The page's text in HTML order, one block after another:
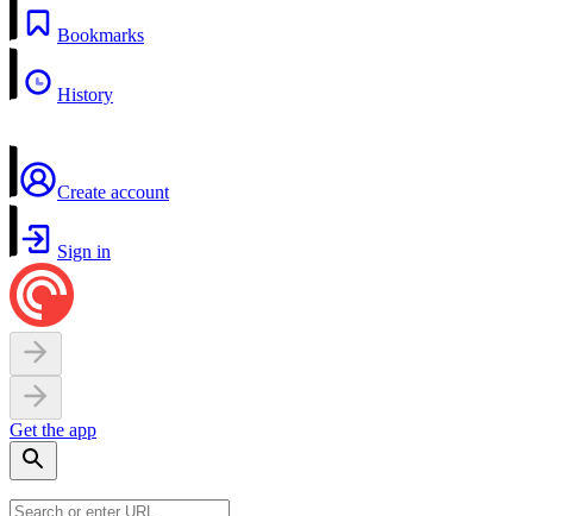
Bookmarks
History
Create account
Sign in
Get the app